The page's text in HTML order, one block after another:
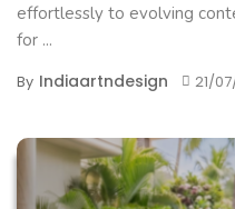
effortlessly to evolving
for ...
By Indiaartndesign 21/